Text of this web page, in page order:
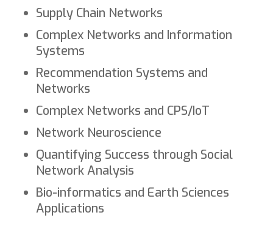
Supply Chain Networks
Complex Networks and Information
Systems
Recommendation Systems and
Networks
Complex Networks and CPS/IoT
Network Neuroscience
Quantifying Success through Social
Network Analysis
Bio-informatics and Earth Sciences
Applications